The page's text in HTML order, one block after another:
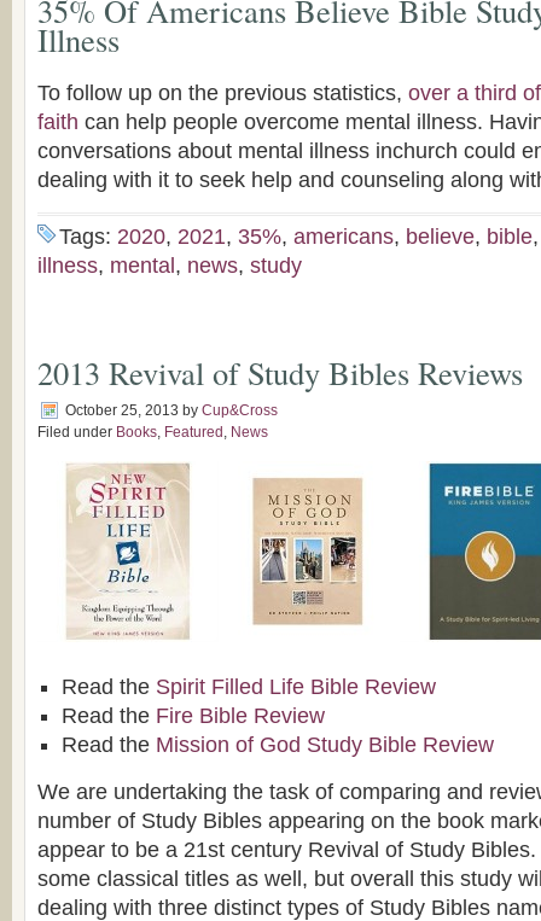
35% Of Americans Believe Bible
Illness
To follow up on the previous statistics, over a third
faith can help people overcome mental illness.
conversations about mental illness inchurch could
dealing with it to seek help and counseling along
Tags: 2020, 2021, 35%, americans, believe, bible
illness, mental , news, study
2013 Revival of Study Bibles Reviews
October 25, 2013 by Cup&Cross
Filed under Books, Featured , News
Read the Spirit Filled Life Bible Review
Read the Fire Bible Review
Read the Mission of God Study Bible Review
We are undertaking the task of comparing and
number of Study Bibles appearing on the book
appear to be a 21st century Revival of Study
some classical titles as well, but overall this study
dealing with three distinct types of Study Bibles